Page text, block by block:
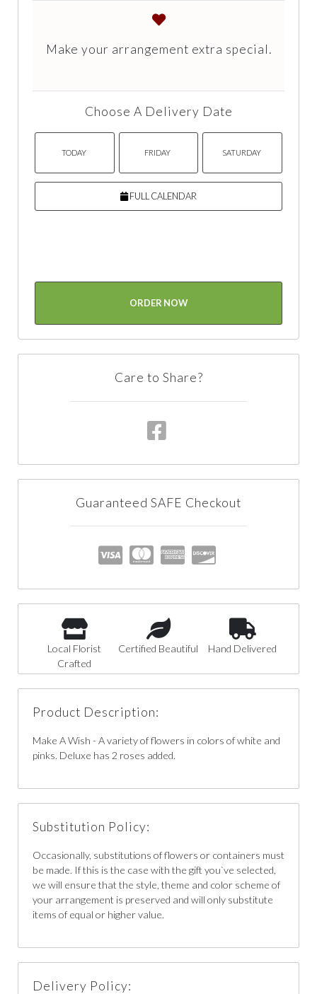
Make your arrangement extra special.
Choose A Delivery Date
TODAY FRIDAY SATURDAY
FULL CALENDAR
ORDER NOW
Care to Share?
Guaranteed SAFE Checkout
Local Florist
Crafted
Certified Beautiful Hand Delivered
Product Description:
Make A Wish - A variety of flowers in colors of white and
pinks. Deluxe has 2 roses added.
Substitution Policy:
Occasionally, substitutions of flowers or containers must
be made. If this is the case with the gift you`ve selected,
we will ensure that the style, theme and color scheme of
your arrangement is preserved and will only substitute
items of equal or higher value.
Delivery Policy: